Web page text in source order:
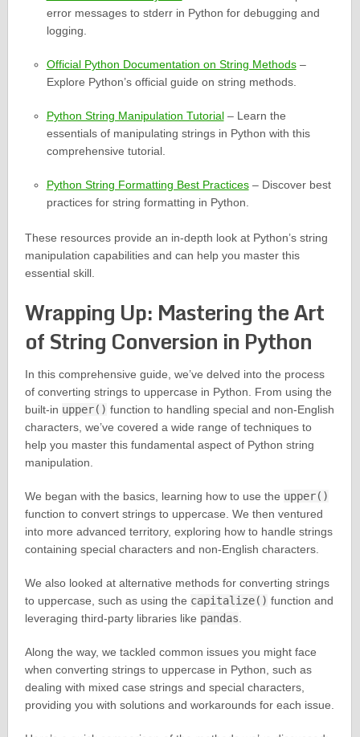
error messages to stderr in Python for debugging and
logging.
Official Python Documentation on String Methods–
Explore Python’s official guide on string methods.
Python String Manipulation Tutorial– Learn the
essentials of manipulating strings in Python with this
comprehensive tutorial.
Python String Formatting Best Practices– Discover best
practices for string formatting in Python.
These resources provide an in-depth look at Python’s string
manipulation capabilities and can help you master this
essential skill.
Wrapping Up: Mastering the Art
of String Conversion in Python
In this comprehensive guide, we’ve delved into the process
of converting strings to uppercase in Python. From using the
built-in upper() function to handling special and non-English
characters, we’ve covered a wide range of techniques to
help you master this fundamental aspect of Python string
manipulation.
We began with the basics, learning how to use the upper()
function to convert strings to uppercase. We then ventured
into more advanced territory, exploring how to handle strings
containing special characters and non-English characters.
We also looked at alternative methods for converting strings
to uppercase, such as using the capitalize() function and
leveraging third-party libraries like pandas.
Along the way, we tackled common issues you might face
when converting strings to uppercase in Python, such as
dealing with mixed case strings and special characters,
providing you with solutions and workarounds for each issue.